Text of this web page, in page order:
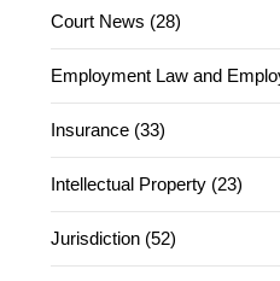
Court News (28)
Employment Law and
Insurance (33)
Intellectual Property (23)
Jurisdiction (52)